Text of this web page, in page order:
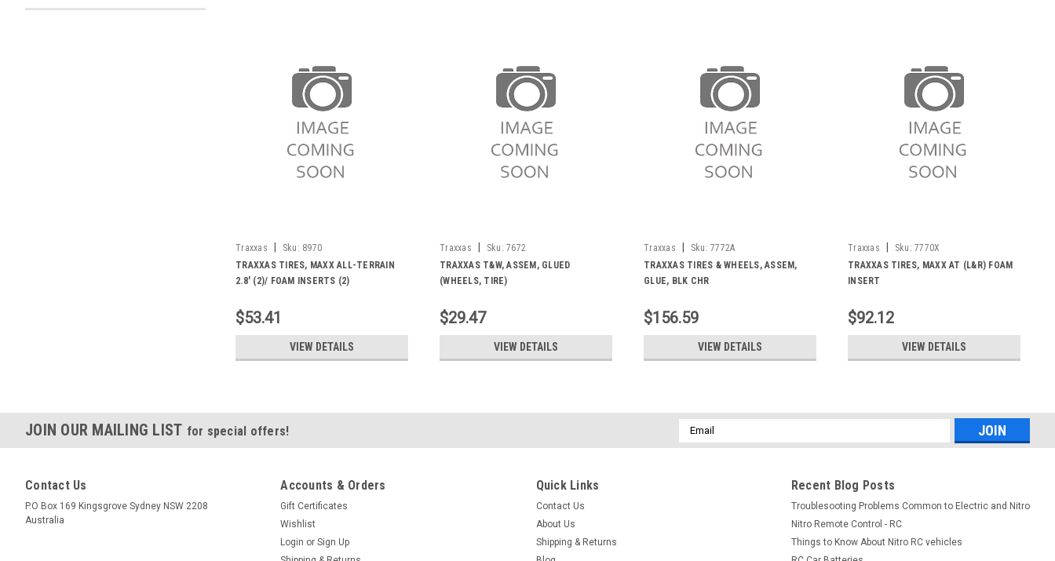
Traxxas Sku: 8970
TRAXXAS TIRES, MAXX ALL-TERRAIN
2.8' (2)/ FOAM INSERTS (2)
$53.41
VIEW DETAILS
Traxxas Sku: 7672
TRAXXAS T&W, ASSEM, GLUED
(WHEELS, TIRE)
$29.47
VIEW DETAILS
Traxxas Sku: 7772A
TRAXXAS TIRES & WHEELS, ASSEM,
GLUE, BLK CHR
$156.59
VIEW DETAILS
Traxxas Sku: 7770X
TRAXXAS TIRES, MAXX AT (L&R) FOAM
INSERT
$92.12
VIEW DETAILS
JOIN OUR MAILING LIST for special offers!
Email
Address
Contact Us
P.O Box 169 Kingsgrove Sydney NSW 2208
Australia
Accounts & Orders
Gift Certificates
Wishlist
Login or Sign Up
Quick Links
Contact Us
About Us
Shipping & Returns
Recent Blog Posts
Troublesooting Problems Common to Electric and Nitro
Nitro Remote Control - RC
Things to Know About Nitro RC vehicles